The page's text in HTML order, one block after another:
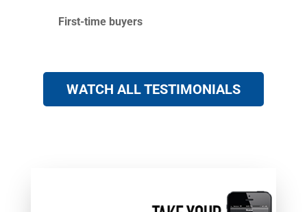
First-time buyers
WATCH ALL TESTIMONIALS